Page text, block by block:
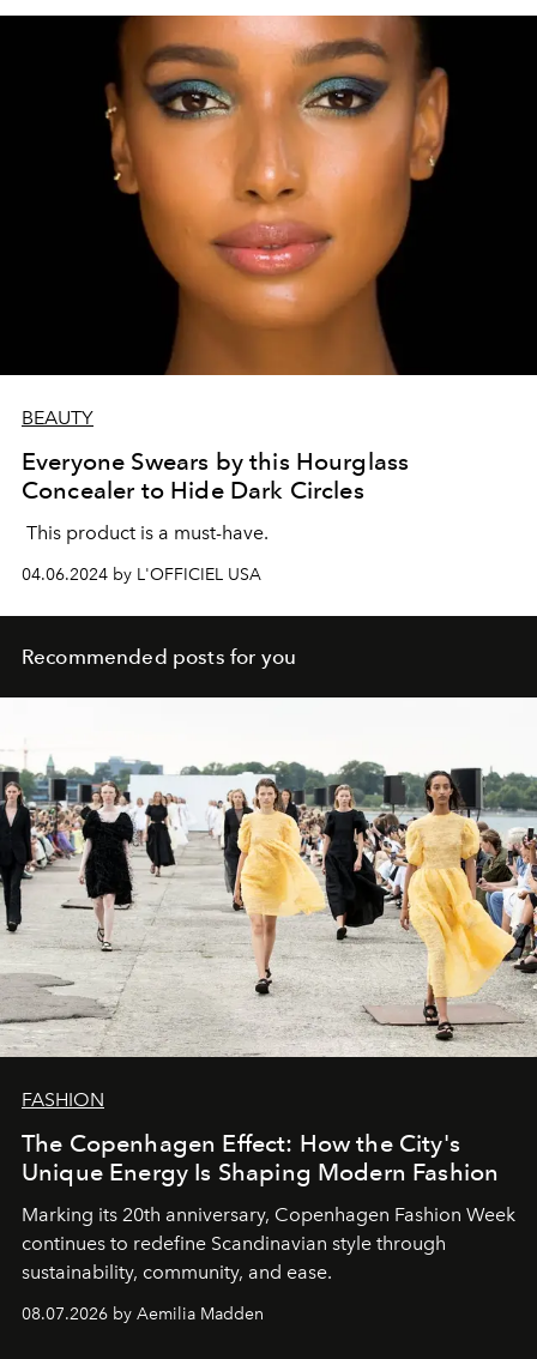
BEAUTY
Everyone Swears by this Hourglass
Concealer to Hide Dark Circles
This product is a must-have.
04.06.2024 by L'OFFICIEL USA
Recommended posts for you
FASHION
The Copenhagen Effect: How the City's
Unique Energy Is Shaping Modern Fashion
Marking its 20th anniversary, Copenhagen Fashion Week
continues to redefine Scandinavian style through
sustainability, community, and ease.
08.07.2026 by Aemilia Madden